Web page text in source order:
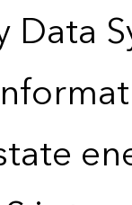
Data